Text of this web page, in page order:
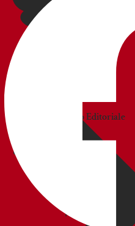
Commerciale
Catalogo Editoriale